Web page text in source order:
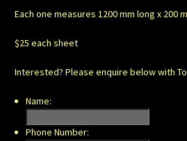
Each one measures 1200 mm long x 200
$25 each sheet
Interested? Please enquire below with
Name:
Phone Number: